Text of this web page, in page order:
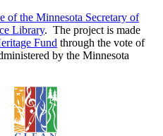
of the Minnesota Secretary of
Library. The project is made
Fund through the vote of
by the Minnesota